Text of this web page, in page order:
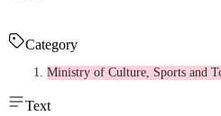
Category
Ministry of Culture, Sports and
Text